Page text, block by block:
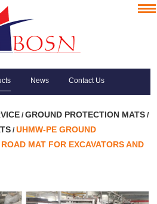
News Contact Us
/GROUND PROTECTION MATS /
/UHMW-PE GROUND
MAT FOR EXCAVATORS AND